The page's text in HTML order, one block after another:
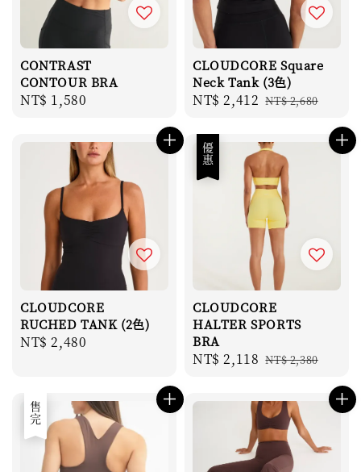
CONTRAST
CONTOUR BRA
Regular
NT$ 1,580
CLOUDCORE Square
Neck Tank (3色)
Sale
NT$ 2,412 Regular
NT$ 2,680
CLOUDCORE
RUCHED TANK (2色)
Regular
NT$ 2,480
優惠
CLOUDCORE
HALTER SPORTS
BRA
Sale
NT$ 2,118 Regular
NT$ 2,380
售完